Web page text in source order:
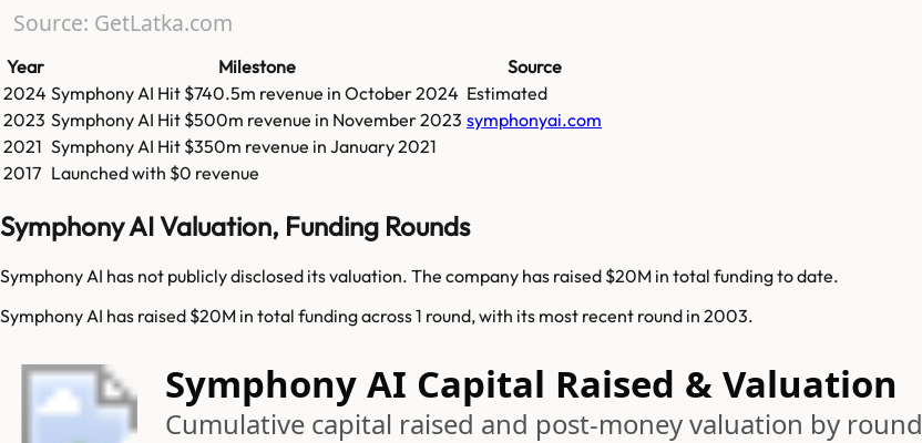
Source: GetLatka.com
Year Milestone
Source
2024 Symphony AI Hit $740.5m revenue in October 2024 Estimated
2023 Symphony AI Hit $500m revenue in November 2023 symphonyai.com
2021 Symphony AI Hit $350m revenue in January 2021
2017 Launched with $0 revenue
Symphony AI Valuation, Funding Rounds
Symphony AI has not publicly disclosed its valuation. The company has raised $20M in total funding to date.
Symphony AI has raised $20M in total funding across 1 round, with its most recent round in 2003.
Symphony AI Capital Raised & Valuation
Cumulative capital raised and post-money valuation by round